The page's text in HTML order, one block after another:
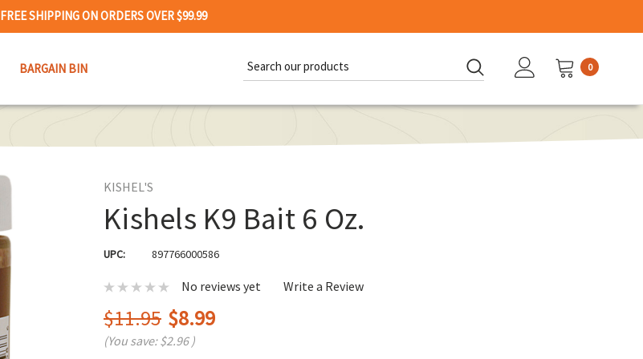
FREE SHIPPING ON ORDERS OVER $99.99
BARGAIN BIN
Keyword:
0
KISHEL'S
Kishels K9 Bait 6 Oz.
UPC: 897766000586
No reviews yet Write a Review
$11.95 $8.99
(You save:$2.96 )